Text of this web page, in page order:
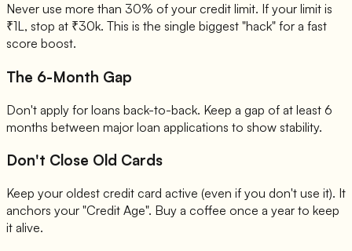
Never use more than 30% of your credit limit. If your limit is
₹1L, stop at ₹30k. This is the single biggest "hack" for a fast
score boost.
The 6-Month Gap
Don't apply for loans back-to-back. Keep a gap of at least 6
months between major loan applications to show stability.
Don't Close Old Cards
Keep your oldest credit card active (even if you don't use it). It
anchors your "Credit Age". Buy a coffee once a year to keep
it alive.